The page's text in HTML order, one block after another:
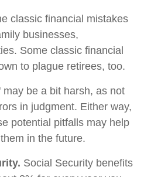
classic financial mistakes
businesses,
Some classic financial
to plague retirees, too.
be a bit harsh, as not
in judgment. Either way,
potential pitfalls may help
in the future.
Social Security benefits